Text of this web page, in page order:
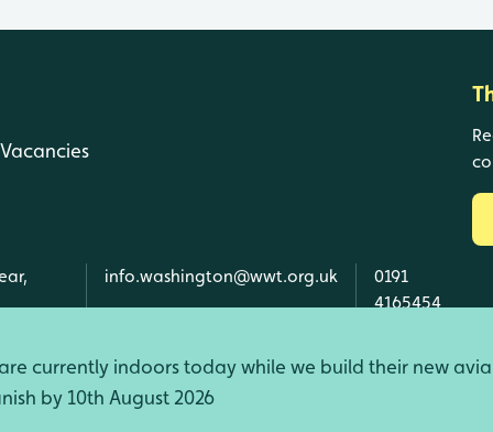
currently indoors today while we build their new
by 10th August 2026
Vacancies
info.washington@wwt.org.uk
0191
4165454